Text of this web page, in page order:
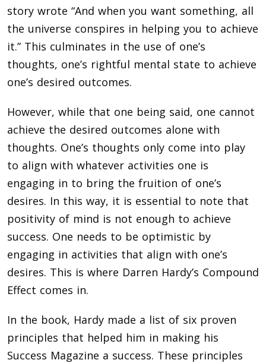
story wrote “And when you want something, all
the universe conspires in helping you to achieve
it.” This culminates in the use of one’s
thoughts, one’s rightful mental state to achieve
one’s desired outcomes.
However, while that one being said, one cannot
achieve the desired outcomes alone with
thoughts. One’s thoughts only come into play
to align with whatever activities one is
engaging in to bring the fruition of one’s
desires. In this way, it is essential to note that
positivity of mind is not enough to achieve
success. One needs to be optimistic by
engaging in activities that align with one’s
desires. This is where Darren Hardy’s Compound
Effect comes in.
In the book, Hardy made a list of six proven
principles that helped him in making his
Success Magazine a success. These principles